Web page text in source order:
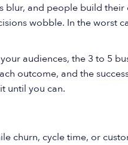
blur, and people build
wobble. In the worst
audiences, the 3 to 5
outcome, and the
until you can.
churn, cycle time, or